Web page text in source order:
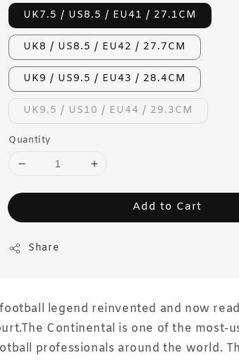
UK7.5 / US8.5 / EU41 / 27.1CM
UK8 / US8.5 / EU42 / 27.7CM
UK9 / US9.5 / EU43 / 28.4CM
UK9.5 / US10 / EU44 / 29.3CM
Quantity
Add to Cart
Share
legend reinvented and now
Continental is one of the most-
professionals around the world.